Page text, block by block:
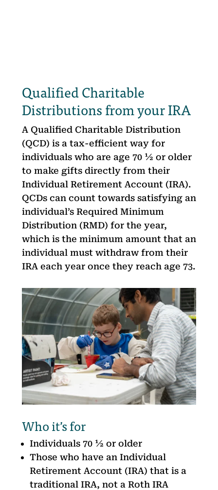
Qualified Charitable
Distributions from your IRA
A Qualified Charitable Distribution
(QCD) is a tax-efficient way for
individuals who are age 70 ½ or older
to make gifts directly from their
Individual Retirement Account (IRA).
QCDs can count towards satisfying an
individual’s Required Minimum
Distribution (RMD) for the year,
which is the minimum amount that an
individual must withdraw from their
IRA each year once they reach age 73.
Who it’s for
Individuals 70 ½ or older
Those who have an Individual
Retirement Account (IRA) that is a
traditional IRA, not a Roth IRA